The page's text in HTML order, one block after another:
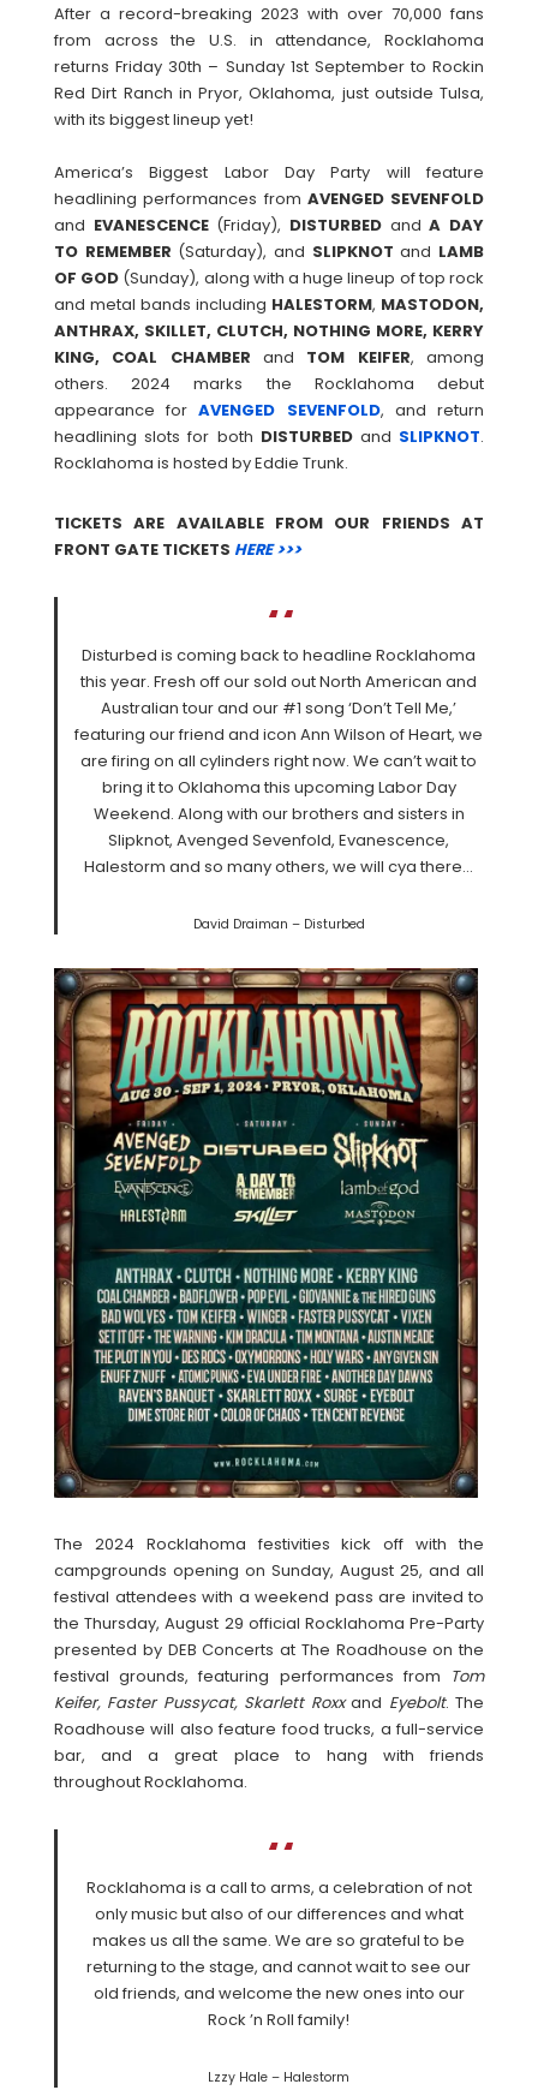
After a record-breaking 2023 with over 70,000 fans
from across the U.S. in attendance, Rocklahoma
returns Friday 30th – Sunday 1st September to Rockin
Red Dirt Ranch in Pryor, Oklahoma, just outside Tulsa,
with its biggest lineup yet!
America’s Biggest Labor Day Party will feature
headlining performances from AVENGED SEVENFOLD
and EVANESCENCE(Friday), DISTURBED andA DAY
TO REMEMBER (Saturday), and SLIPKNOT and LAMB
OF GOD (Sunday), along with a huge lineup of top rock
and metal bands including HALESTORM, MASTODON,
ANTHRAX, SKILLET, CLUTCH, NOTHING MORE, KERRY
KING, COAL CHAMBER and TOM KEIFER, among
others. 2024 marks the Rocklahoma debut
appearance forAVENGED SEVENFOLD, and return
headlining slots for both DISTURBEDand SLIPKNOT.
Rocklahoma is hosted by Eddie Trunk.
TICKETS ARE AVAILABLE FROM OUR FRIENDS AT
FRONT GATE TICKETS HERE >>>
Disturbed is coming back to headline Rocklahoma
this year. Fresh off our sold out North American and
Australian tour and our #1 song ‘Don’t Tell Me,’
featuring our friend and icon Ann Wilson of Heart, we
are firing on all cylinders right now. We can’t wait to
bring it to Oklahoma this upcoming Labor Day
Weekend. Along with our brothers and sisters in
Slipknot, Avenged Sevenfold, Evanescence,
Halestorm and so many others, we will cya there…
David Draiman – Disturbed
The 2024 Rocklahoma festivities kick off with the
campgrounds opening on Sunday, August 25, and all
festival attendees with a weekend pass are invited to
the Thursday, August 29 official Rocklahoma Pre-Party
presented by DEB Concerts at The Roadhouse on the
festival grounds, featuring performances from Tom
Keifer, Faster Pussycat, Skarlett Roxxand Eyebolt. The
Roadhouse will also feature food trucks, a full-service
bar, and a great place to hang with friends
throughout Rocklahoma.
Rocklahoma is a call to arms, a celebration of not
only music but also of our differences and what
makes us all the same. We are so grateful to be
returning to the stage, and cannot wait to see our
old friends, and welcome the new ones into our
Rock ’n Roll family!
Lzzy Hale – Halestorm